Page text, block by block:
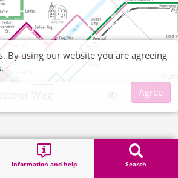
Information and help Search
Weg
By using our website you are agreeing
Agree